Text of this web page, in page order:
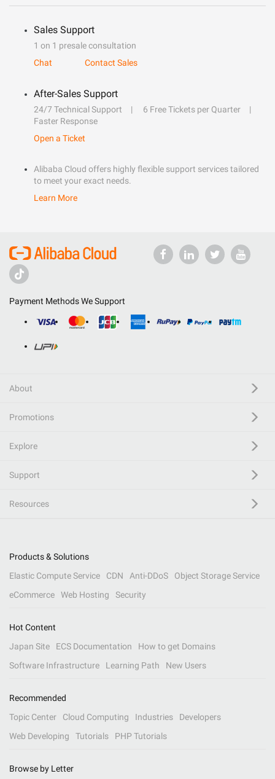
Sales Support
1 on 1 presale consultation
Chat
Contact Sales
After-Sales Support
24/7 Technical Support
6 Free Tickets per Quarter
Faster Response
Open a Ticket
Alibaba Cloud offers highly flexible support services tailored
to meet your exact needs.
Learn More
Payment Methods We Support
About
Promotions
Explore
Support
Resources
Products & Solutions
Elastic Compute Service
CDN Anti-DDoS
Object Storage Service
eCommerce
Web Hosting Security
Hot Content
Japan Site
ECS Documentation
How to get Domains
Software Infrastructure
Learning Path New Users
Recommended
Topic Center
Cloud Computing Industries
Developers
Web Developing
Tutorials PHP Tutorials
Browse by Letter